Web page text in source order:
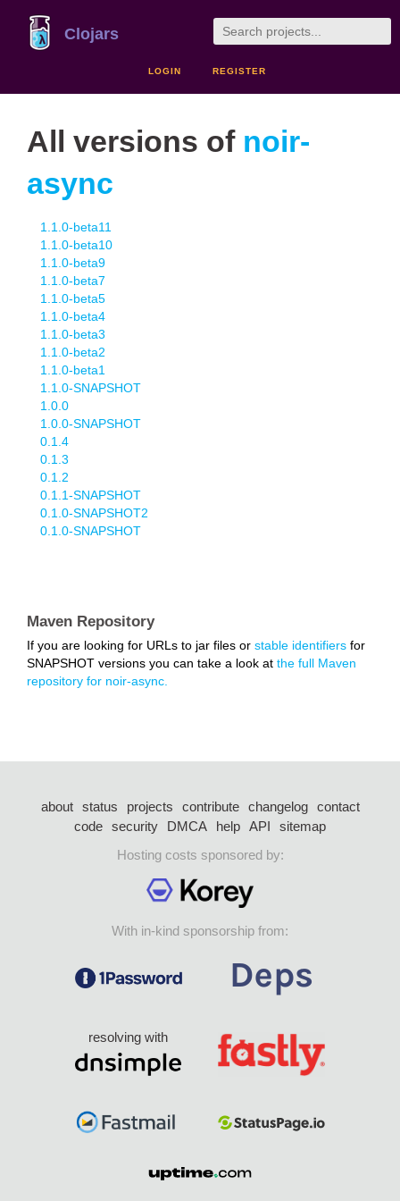
Clojars
LOGIN REGISTER
All versions of noir-
async
1.1.0-beta11
1.1.0-beta10
1.1.0-beta9
1.1.0-beta7
1.1.0-beta5
1.1.0-beta4
1.1.0-beta3
1.1.0-beta2
1.1.0-beta1
1.1.0-SNAPSHOT
1.0.0
1.0.0-SNAPSHOT
0.1.4
0.1.3
0.1.2
0.1.1-SNAPSHOT
0.1.0-SNAPSHOT2
0.1.0-SNAPSHOT
Maven Repository
If you are looking for URLs to jar files or stable identifiers for
SNAPSHOT versions you can take a look at the full Maven
repository for noir-async.
about status projects contribute changelog
contact
code security DMCA help API
sitemap
Hosting costs sponsored by:
With in-kind sponsorship from:
resolving with